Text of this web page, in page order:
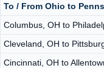
To / From Ohio to
Columbus, OH to
Cleveland, OH to
Cincinnati, OH to